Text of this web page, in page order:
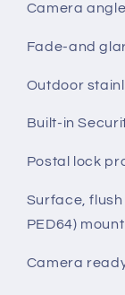
Camera angle
Fade-and
Outdoor
Built-in
Postal lock
Surface, flush
PED64) mount
Camera